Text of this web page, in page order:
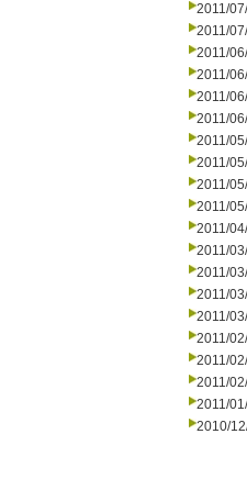
2011/
2011/
2011/
2011/
2011/
2011/
2011/
2011/
2011/
2011/
2011/
2011/
2011/
2011/
2011/
2011/
2011/
2011/
2011/
2010/